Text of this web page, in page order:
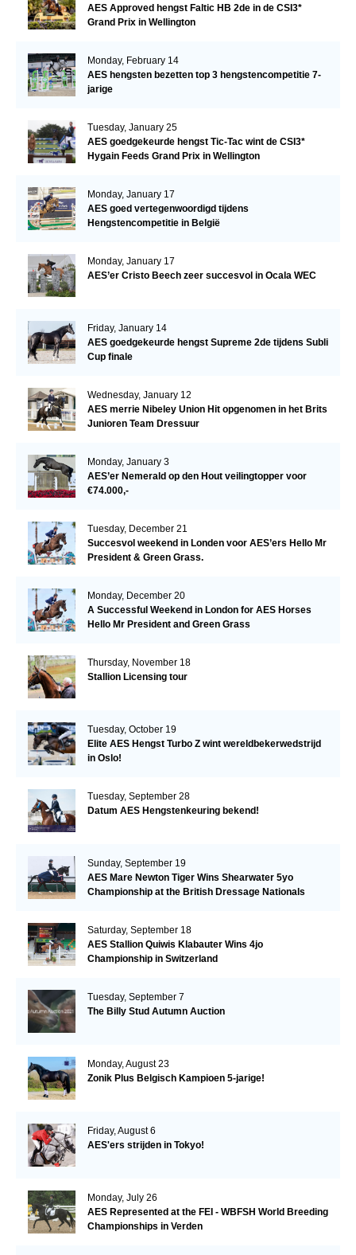
AES Approved hengst Faltic HB 2de in de CSI3*
Grand Prix in Wellington
Monday, February 14
AES hengsten bezetten top 3 hengstencompetitie 7-
jarige
Tuesday, January 25
AES goedgekeurde hengst Tic-Tac wint de CSI3*
Hygain Feeds Grand Prix in Wellington
Monday, January 17
AES goed vertegenwoordigd tijdens
Hengstencompetitie in België
Monday, January 17
AES’er Cristo Beech zeer succesvol in Ocala WEC
Friday, January 14
AES goedgekeurde hengst Supreme 2de tijdens Subli
Cup finale
Wednesday, January 12
AES merrie Nibeley Union Hit opgenomen in het Brits
Junioren Team Dressuur
Monday, January 3
AES’er Nemerald op den Hout veilingtopper voor
€74.000,-
Tuesday, December 21
Succesvol weekend in Londen voor AES’ers Hello Mr
President & Green Grass.
Monday, December 20
A Successful Weekend in London for AES Horses
Hello Mr President and Green Grass
Thursday, November 18
Stallion Licensing tour
Tuesday, October 19
Elite AES Hengst Turbo Z wint wereldbekerwedstrijd
in Oslo!
Tuesday, September 28
Datum AES Hengstenkeuring bekend!
Sunday, September 19
AES Mare Newton Tiger Wins Shearwater 5yo
Championship at the British Dressage Nationals
Saturday, September 18
AES Stallion Quiwis Klabauter Wins 4jo
Championship in Switzerland
Tuesday, September 7
The Billy Stud Autumn Auction
Monday, August 23
Zonik Plus Belgisch Kampioen 5-jarige!
Friday, August 6
AES'ers strijden in Tokyo!
Monday, July 26
AES Represented at the FEI - WBFSH World Breeding
Championships in Verden